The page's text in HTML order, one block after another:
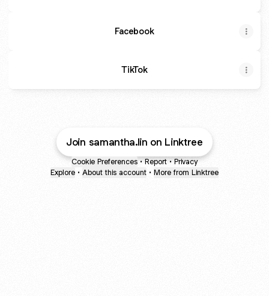
Facebook
TikTok
Join samantha.lin on Linktree
Cookie Preferences • Report • Privacy
Explore • About this account • More from Linktree